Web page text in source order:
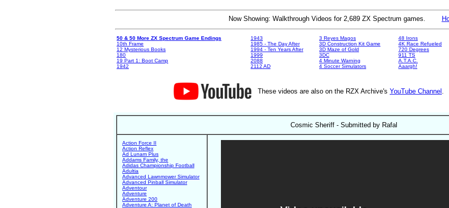
Now Showing: Walkthrough Videos for 2,689 ZX Spectrum games.
50 & 50 More ZX Spectrum Game Endings
10th Frame
12 Mysterious Books
180
19 Part 1: Boot Camp
1942
1943
1985 - The Day After
1994 - Ten Years After
1999
2088
2112 AD
3 Reyes Magos
3D Construction Kit Game
3D Maze of Gold
3DC
4 Minute Warning
4 Soccer Simulators
48 Irons
4K Race Refueled
720 Degrees
911 TS
A.T.A.C.
Aaargh!
These videos are also on the RZX Archive's YouTube Channel .
Cosmic Sheriff - Submitted by Rafal
Action Force II
Action Reflex
Ad Lunam Plus
Addams Family, the
Adidas Championship Football
Adultia
Advanced Lawnmower Simulator
Advanced Pinball Simulator
Adventour
Adventure
Adventure 200
Adventure A: Planet of Death